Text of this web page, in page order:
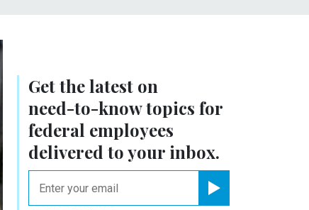
Get the latest on
need-to-knowtopics for
federal employees
delivered to your inbox.